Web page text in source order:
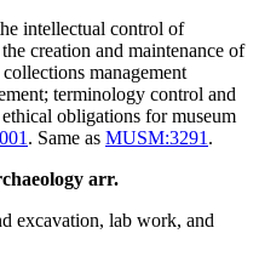
intellectual control of
creation and maintenance of
management
terminology control and
obligations for museum
. Same as MUSM:3291 .
arr.
excavation, lab work, and